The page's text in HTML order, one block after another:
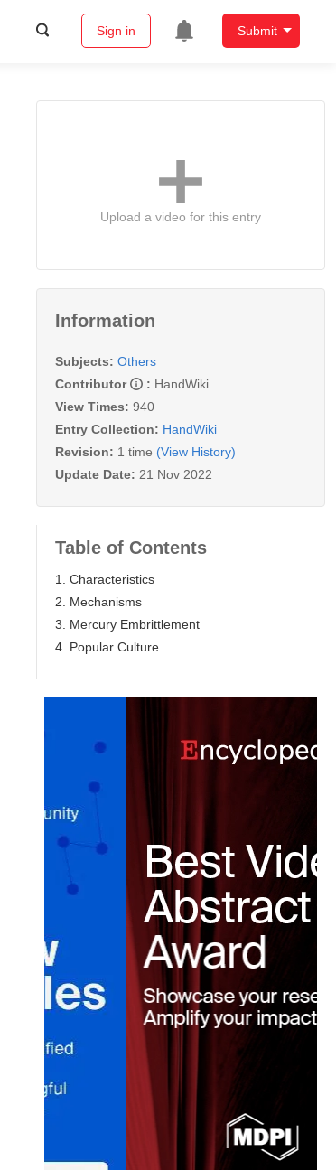
Sign in Submit
Upload a video for this entry
Information
Subjects: Others
Contributor
: HandWiki
View Times: 940
Entry Collection: HandWiki
Revision: 1 time (View History)
Update Date: 21 Nov 2022
Table of Contents
1. Characteristics
2. Mechanisms
3. Mercury Embrittlement
4. Popular Culture